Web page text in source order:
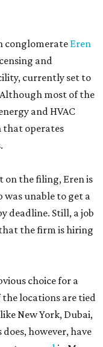
conglomerate Eren
and
currently set to
most of the
and HVAC
that operates
on the filing, Eren is
unable to get a
deadline. Still, a job
the firm is hiring
choice for a
locations are tied
New York, Dubai,
however, have